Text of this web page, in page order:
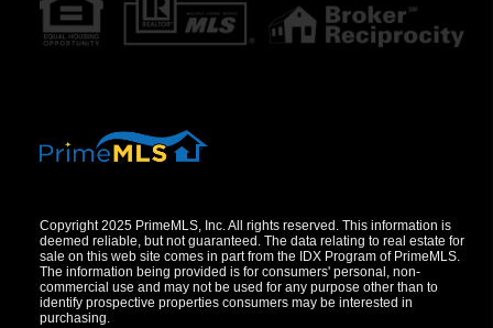
Copyright 2025 PrimeMLS, Inc. All rights reserved. This information is
deemed reliable, but not guaranteed. The data relating to real estate for
sale on this web site comes in part from the IDX Program of PrimeMLS.
The information being provided is for consumers' personal, non-
commercial use and may not be used for any purpose other than to
identify prospective properties consumers may be interested in
purchasing.